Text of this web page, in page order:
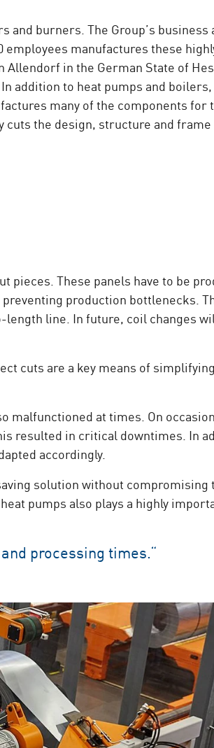
burners. The Group’s business
manufactures these
in the German State of
addition to heat pumps and
many of the components for
cuts the design, structure and
pieces. These panels have to be
production bottlenecks.
line. In future, coil changes
cuts are a key means of simplifying
malfunctioned at times. On
resulted in critical downtimes. In
accordingly.
solution without compromising
pumps also plays a highly
processing times.“